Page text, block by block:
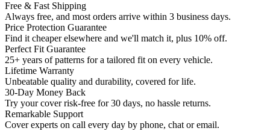
Free & Fast Shipping
Always free, and most orders arrive within 3 business days.
Price Protection Guarantee
Find it cheaper elsewhere and we'll match it, plus 10% off.
Perfect Fit Guarantee
25+ years of patterns for a tailored fit on every vehicle.
Lifetime Warranty
Unbeatable quality and durability, covered for life.
30-Day Money Back
Try your cover risk-free for 30 days, no hassle returns.
Remarkable Support
Cover experts on call every day by phone, chat or email.